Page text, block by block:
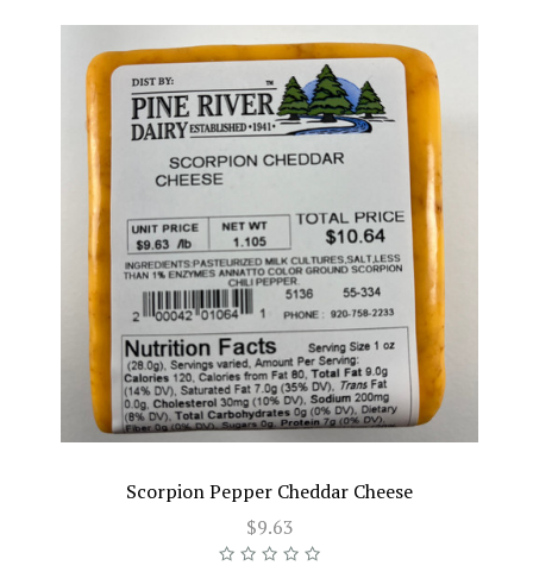
Scorpion Pepper Cheddar Cheese
$9.63